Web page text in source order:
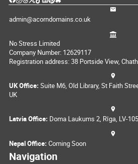
admin@acorndomains.co.uk
No Stress Limited
Company Number: 12629117
Registration address: 38 Portside View,
UK Office: Suite M6, Old Library, St Faith
UK
Latvia Office: Doma Laukums 2, Rīga, LV-
Nepal Office: Coming Soon
Navigation